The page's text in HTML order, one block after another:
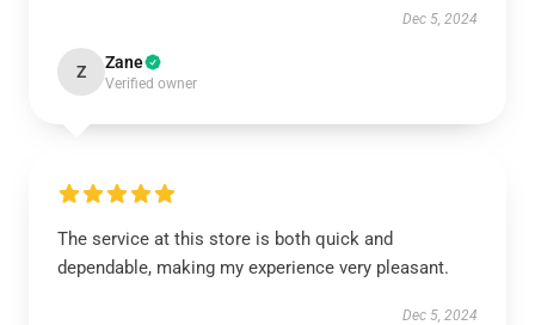
Dec 5, 2024
Z Zane
Verified owner
The service at this store is both quick and
dependable, making my experience very pleasant.
Dec 5, 2024